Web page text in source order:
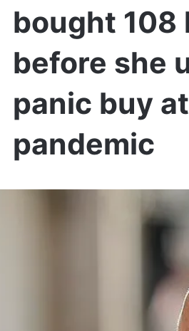
bought 108
before she
panic buy
pandemic